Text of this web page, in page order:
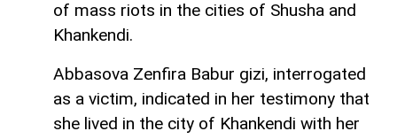
of mass riots in the cities of Shusha and
Khankendi.
Abbasova Zenfira Babur gizi, interrogated
as a victim, indicated in her testimony that
she lived in the city of Khankendi with her